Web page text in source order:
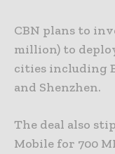
CBN plans to
million) to
cities including
and Shenzhen.
The deal also
Mobile for 700